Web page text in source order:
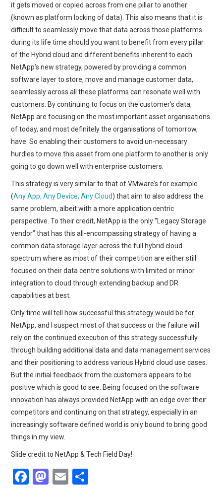
it gets moved or copied across from one pillar to another
(known as platform locking of data). This also means that it is
difficult to seamlessly move that data across those platforms
during its life time should you want to benefit from every pillar
of the Hybrid cloud and different benefits inherent to each.
NetApp’s new strategy, powered by providing a common
software layer to store, move and manage customer data,
seamlessly across all these platforms can resonate well with
customers. By continuing to focus on the customer’s data,
NetApp are focusing on the most important asset organisations
of today, and most definitely the organisations of tomorrow,
have. So enabling their customers to avoid un-necessary
hurdles to move this asset from one platform to another is only
going to go down well with enterprise customers.
This strategy is very similar to that of VMware’s for example
(Any App, Any Device, Any Cloud) that aim to also address the
same problem, albeit with a more application centric
perspective. To their credit, NetApp is the only “Legacy Storage
vendor” that has this all-encompassing strategy of having a
common data storage layer across the full hybrid cloud
spectrum where as most of their competition are either still
focused on their data centre solutions with limited or minor
integration to cloud through extending backup and DR
capabilities at best.
Only time will tell how successful this strategy would be for
NetApp, and I suspect most of that success or the failure will
rely on the continued execution of this strategy successfully
through building additional data and data management services
and their positioning to address various Hybrid cloud use cases.
But the initial feedback from the customers appears to be
positive which is good to see. Being focused on the software
innovation has always provided NetApp with an edge over their
competitors and continuing on that strategy, especially in an
increasingly software defined world is only bound to bring good
things in my view.
Slide credit to NetApp & Tech Field Day!
F
M E